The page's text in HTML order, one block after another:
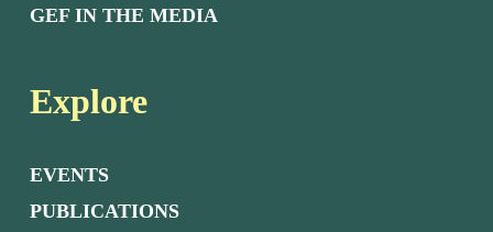
GEF IN THE MEDIA
Explore
EVENTS
PUBLICATIONS